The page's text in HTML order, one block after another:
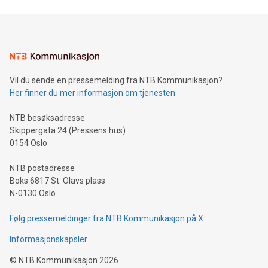
one of the biggest barriers to the energ
Vil du sende en pressemelding fra NTB Kommunikasjon?
Her finner du mer informasjon om tjenesten
NTB besøksadresse
Skippergata 24 (Pressens hus)
0154 Oslo
NTB postadresse
Boks 6817 St. Olavs plass
N-0130 Oslo
Følg pressemeldinger fra NTB Kommunikasjon på X
Informasjonskapsler
© NTB Kommunikasjon 2026